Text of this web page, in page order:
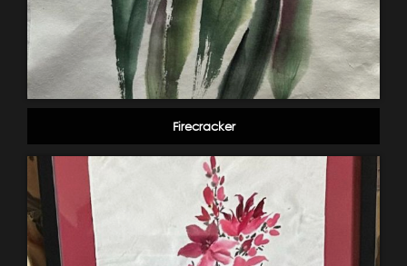
Firecracker